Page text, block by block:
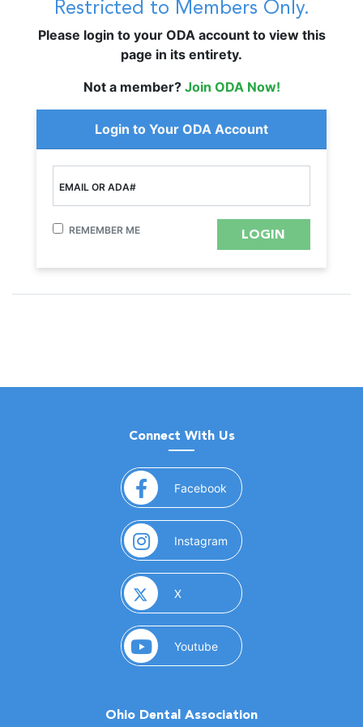
Restricted to Members Only.
Please login to your ODA account to view this
page in its entirety.
Not a member? Join ODA Now!
Login to Your ODA Account
EMAIL OR ADA#
REMEMBER ME
Connect With Us
Facebook (opens in a new window)
Instagram (opens in a new window)
X(opens in a new window)
Youtube(opens in a new window)
Ohio Dental Association